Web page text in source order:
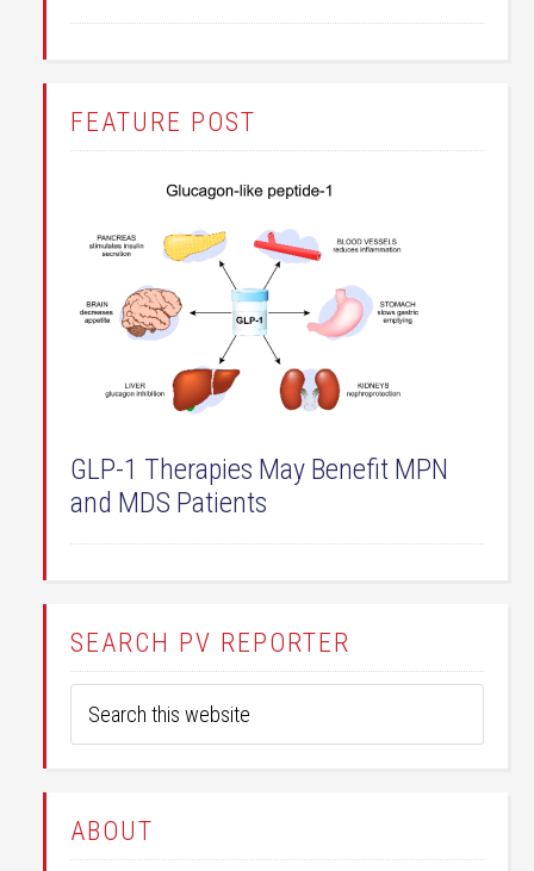
FEATURE POST
GLP-1 Therapies May Benefit MPN
and MDS Patients
SEARCH PV REPORTER
ABOUT